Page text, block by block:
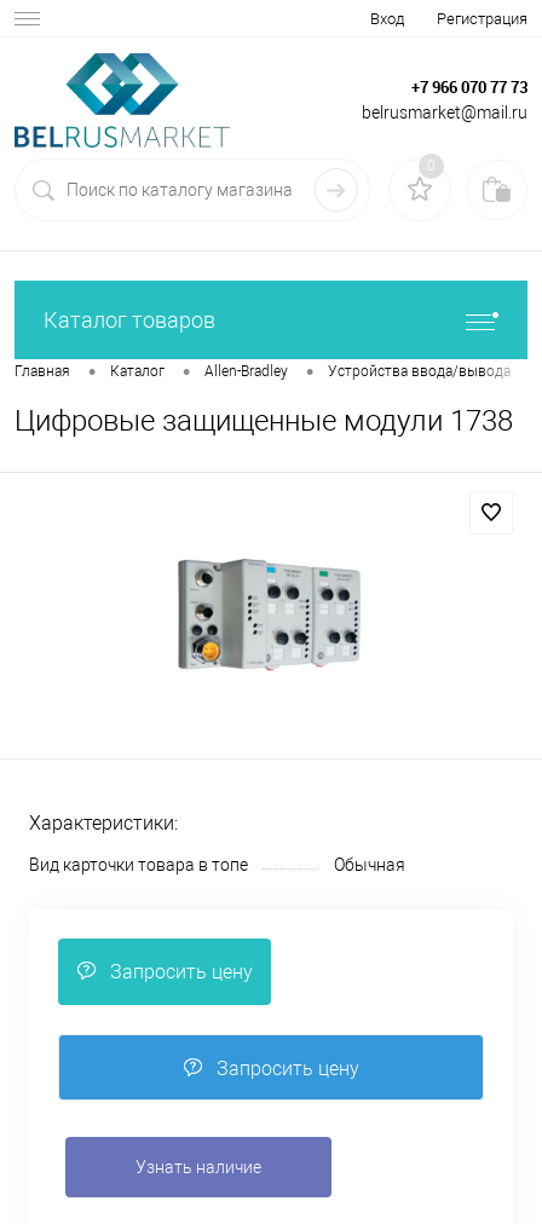
Вход Регистрация
+7 966 070 77 73
belrusmarket@mail.ru
0
Каталог товаров
Главная • Каталог • Allen-Bradley • Устройства ввода/вывода
Цифровые защищенные модули 1738
Характеристики:
Вид карточки товара в топе Обычная
Запросить цену
Запросить цену
Узнать наличие